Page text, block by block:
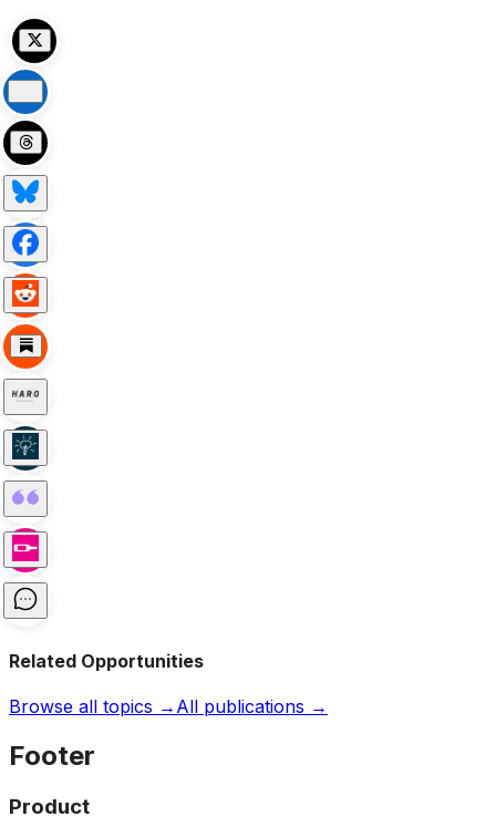
Related Opportunities
Browse all topics → All publications →
Footer
Product